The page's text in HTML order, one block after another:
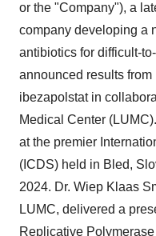
or the "Company"), a
company developing a
antibiotics for difficult-
announced results
ibezapolstat in
Medical Center
at the premier
(ICDS) held in Bled,
2024. Dr. Wiep Klaas
LUMC, delivered a
Replicative